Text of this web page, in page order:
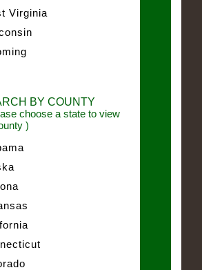
Virginia
BY COUNTY
choose a state to view
)